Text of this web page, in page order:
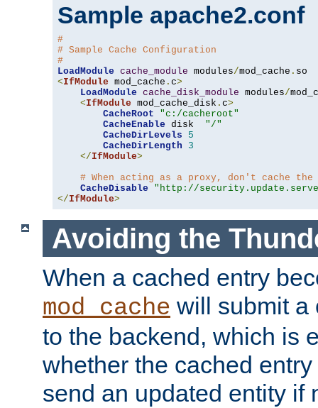
Sample apache2.conf
#
# Sample Cache Configuration
#
LoadModule cache_module modules/mod_cache .
<IfModule mod_cache . c>
LoadModule cache_disk_module modules/
<IfModule mod_cache_disk . c>
CacheRoot
"c:/cacheroot"
CacheEnable disk "/"
CacheDirLevels
5
CacheDirLength
3
</IfModule>
# When acting as a proxy, don't cache
CacheDisable
"http://
</IfModule>
Avoiding the
When a cached entry
mod_cache will submit a
to the backend, which is
whether the cached
send an updated entity if